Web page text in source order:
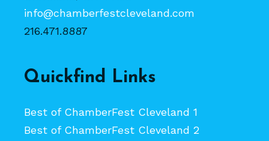
info@chamberfestcleveland.com
216.471.8887
Quickfind Links
Best of ChamberFest Cleveland 1
Best of ChamberFest Cleveland 2